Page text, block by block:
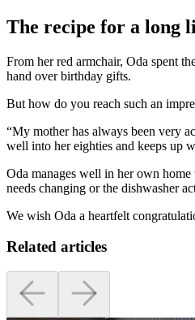
The recipe for a long
From her red armchair, Oda spent
hand over birthday gifts.
But how do you reach such an
“My mother has always been very
well into her eighties and keeps up
Oda manages well in her own
needs changing or the dishwasher
We wish Oda a heartfelt
Related articles